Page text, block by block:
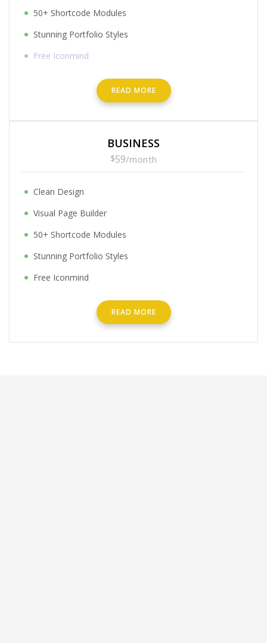
50+ Shortcode Modules
Stunning Portfolio Styles
Free Iconmind
READ MORE
BUSINESS
$59/month
Clean Design
Visual Page Builder
50+ Shortcode Modules
Stunning Portfolio Styles
Free Iconmind
READ MORE